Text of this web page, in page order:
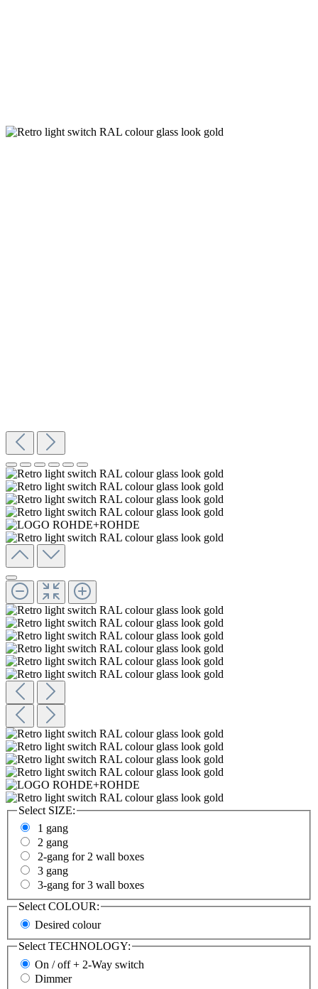
Select SIZE:
1 gang
2 gang
2-gang for 2 wall boxes
3 gang
3-gang for 3 wall boxes
SelectCOLOUR:
Desired colour
Select TECHNOLOGY:
On / off + 2-Way switch
Dimmer